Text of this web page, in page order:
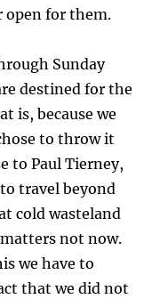
open for them.
Sunday
destined for the
is, because we
to throw it
to Paul Tierney,
travel beyond
cold wasteland
not now.
we have to
that we did not